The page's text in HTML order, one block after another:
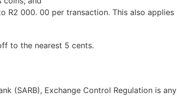
R2 000. 00 per transaction. This also applies
the nearest 5 cents.
(SARB), Exchange Control Regulation is any